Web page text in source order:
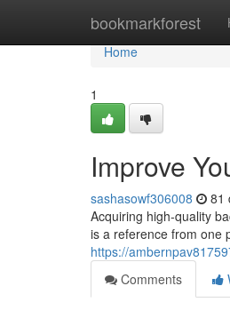
bookmarkforest
Home
Home
1
Improve
sashasowf306008 81
Acquiring high-quality
is a reference from one
https://
Comments